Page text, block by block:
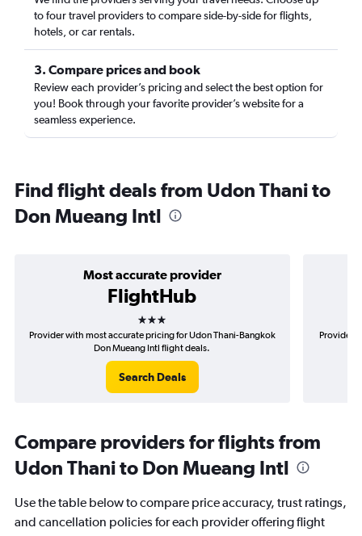
to four travel providers to compare side-by-side for flights,
hotels, or car rentals.
3. Compare prices and book
Review each provider’s pricing and select the best option for
you! Book through your favorite provider’s website for a
seamless experience.
Find flight deals from Udon Thani to
Don Mueang Intl
Most accurate provider
FlightHub
3 stars
Provider with most accurate pricing for Udon Thani-Bangkok
Don Mueang Intl flight deals.
Search Deals
Provider
Compare providers for flights from
Udon Thani to Don Mueang Intl
Use the table below to compare price accuracy, trust ratings,
and cancellation policies for each provider offering flight